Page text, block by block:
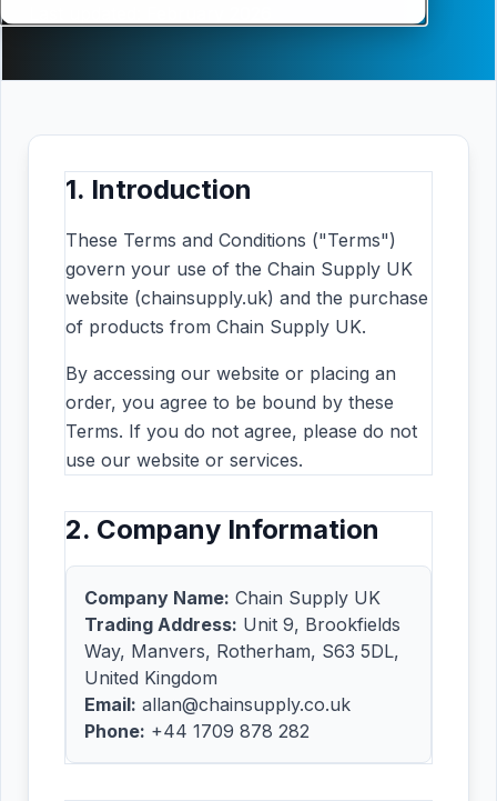
1. Introduction
These Terms and Conditions ("Terms")
govern your use of the Chain Supply UK
website (chainsupply.uk) and the purchase
of products from Chain Supply UK.
By accessing our website or placing an
order, you agree to be bound by these
Terms. If you do not agree, please do not
use our website or services.
2. Company Information
Company Name: Chain Supply UK
Trading Address: Unit 9, Brookfields
Way, Manvers, Rotherham, S63 5DL,
United Kingdom
Email: allan@chainsupply.co.uk
Phone: +44 1709 878 282